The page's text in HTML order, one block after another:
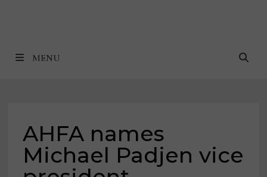
MENU
AHFA names
Michael Padjen vice